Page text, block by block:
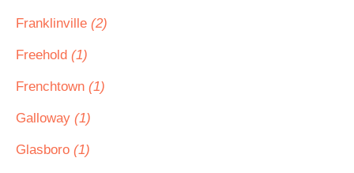
Franklinville (2)
Freehold (1)
Frenchtown (1)
Galloway (1)
Glasboro (1)